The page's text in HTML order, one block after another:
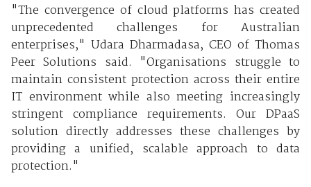
"The convergence of cloud platforms has created
unprecedented challenges for Australian
enterprises," Udara Dharmadasa, CEO of Thomas
Peer Solutions said. "Organisations struggle to
maintain consistent protection across their entire
IT environment while also meeting increasingly
stringent compliance requirements. Our DPaaS
solution directly addresses these challenges by
providing a unified, scalable approach to data
protection."